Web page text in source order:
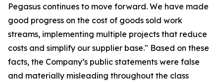
Pegasus continues to move forward. We have made
good progress on the cost of goods sold work
streams, implementing multiple projects that reduce
costs and simplify our supplier base." Based on these
facts, the Company’s public statements were false
and materially misleading throughout the class